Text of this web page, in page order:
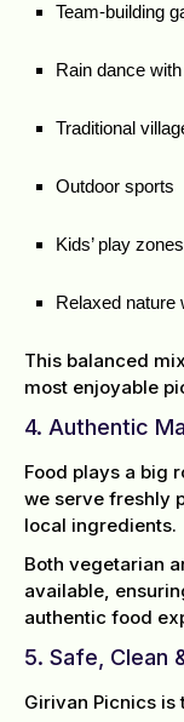
Team-building
Rain dance
Traditional
Outdoor sports
Kids’ play zones
Relaxed nature
This balanced
most enjoyable
4. Authentic
Food plays a big
we serve freshly
local ingredients.
Both vegetarian
available,
authentic food
5. Safe, Clean
Girivan Picnics